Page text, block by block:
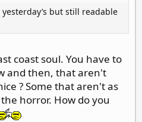
but still readable
coast soul. You have to
and then, that aren't
? Some that aren't as
horror. How do you